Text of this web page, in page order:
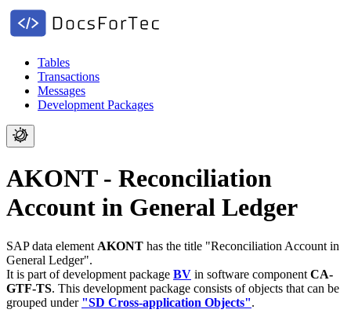
Tables
Transactions
Messages
Development Packages
AKONT - Reconciliation
Account in General Ledger
SAP data element AKONT has the title "Reconciliation Account in
General Ledger".
It is part of development package BV in software component CA-
GTF-TS. This development package consists of objects that can be
grouped under "SD Cross-application Objects".